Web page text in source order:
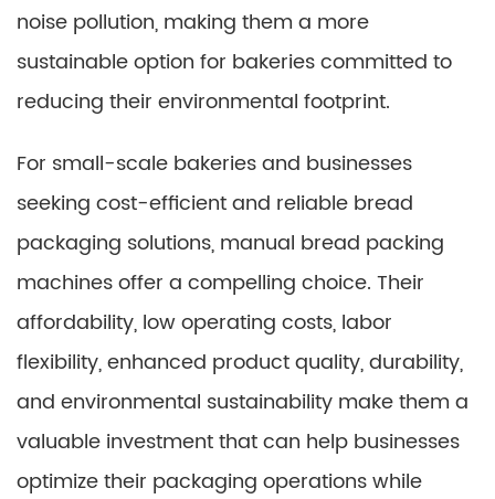
noise pollution, making them a more
sustainable option for bakeries committed to
reducing their environmental footprint.
For small-scale bakeries and businesses
seeking cost-efficient and reliable bread
packaging solutions, manual bread packing
machines offer a compelling choice. Their
affordability, low operating costs, labor
flexibility, enhanced product quality, durability,
and environmental sustainability make them a
valuable investment that can help businesses
optimize their packaging operations while